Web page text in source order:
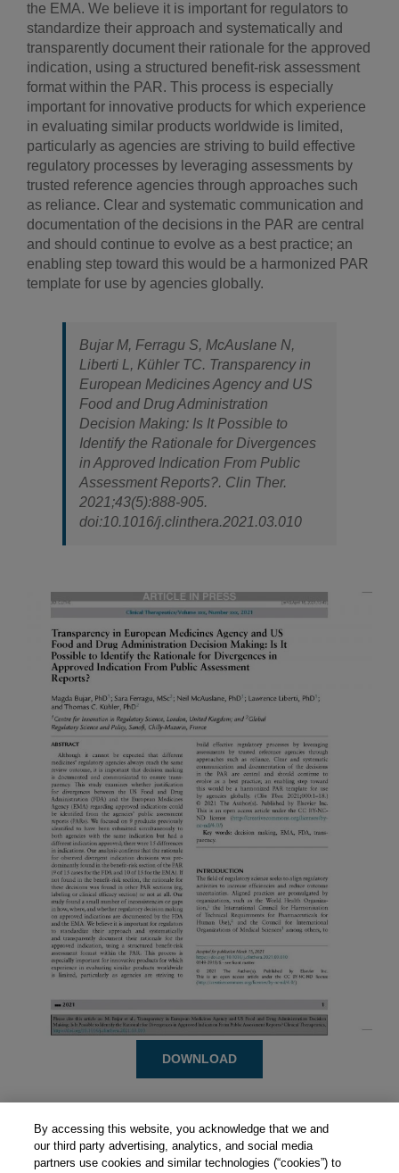
the EMA. We believe it is important for regulators to
standardize their approach and systematically and
transparently document their rationale for the approved
indication, using a structured benefit-risk assessment
format within the PAR. This process is especially
important for innovative products for which experience
in evaluating similar products worldwide is limited,
particularly as agencies are striving to build effective
regulatory processes by leveraging assessments by
trusted reference agencies through approaches such
as reliance. Clear and systematic communication and
documentation of the decisions in the PAR are central
and should continue to evolve as a best practice; an
enabling step toward this would be a harmonized PAR
template for use by agencies globally.
Bujar M, Ferragu S, McAuslane N,
Liberti L, Kühler TC. Transparency in
European Medicines Agency and US
Food and Drug Administration
Decision Making: Is It Possible to
Identify the Rationale for Divergences
in Approved Indication From Public
Assessment Reports?. Clin Ther.
2021;43(5):888-905.
doi:10.1016/j.clinthera.2021.03.010
DOWNLOAD
By accessing this website, you acknowledge that we and
our third party advertising, analytics, and social media
partners use cookies and similar technologies (“cookies”) to